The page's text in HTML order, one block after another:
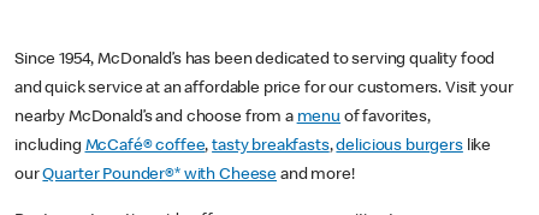
Since 1954, McDonald’s has been dedicated to serving quality food
and quick service at an affordable price for our customers. Visit your
nearby McDonald’s and choose from a menu of favorites,
including McCafé® coffee,tasty breakfasts,delicious burgerslike
ourQuarter Pounder®* with Cheese and more!